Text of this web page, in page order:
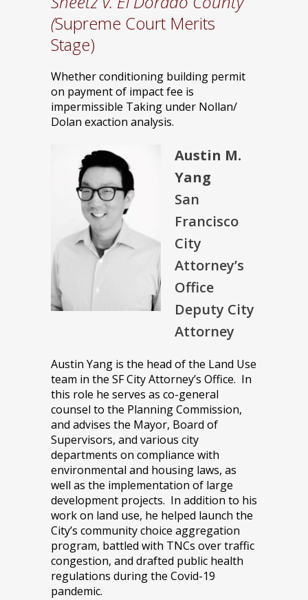
(Supreme Court Merits
Stage)
Whether conditioning building permit
on payment of impact fee is
impermissible Taking under Nollan/
Dolan exaction analysis.
Austin M.
Yang
San
Francisco
City
Attorney’s
Office
Deputy City
Attorney
Austin Yang is the head of the Land Use
team in the SF City Attorney’s Office. In
this role he serves as co-general
counsel to the Planning Commission,
and advises the Mayor, Board of
Supervisors, and various city
departments on compliance with
environmental and housing laws, as
well as the implementation of large
development projects. In addition to his
work on land use, he helped launch the
City’s community choice aggregation
program, battled with TNCs over traffic
congestion, and drafted public health
regulations during the Covid-19
pandemic.